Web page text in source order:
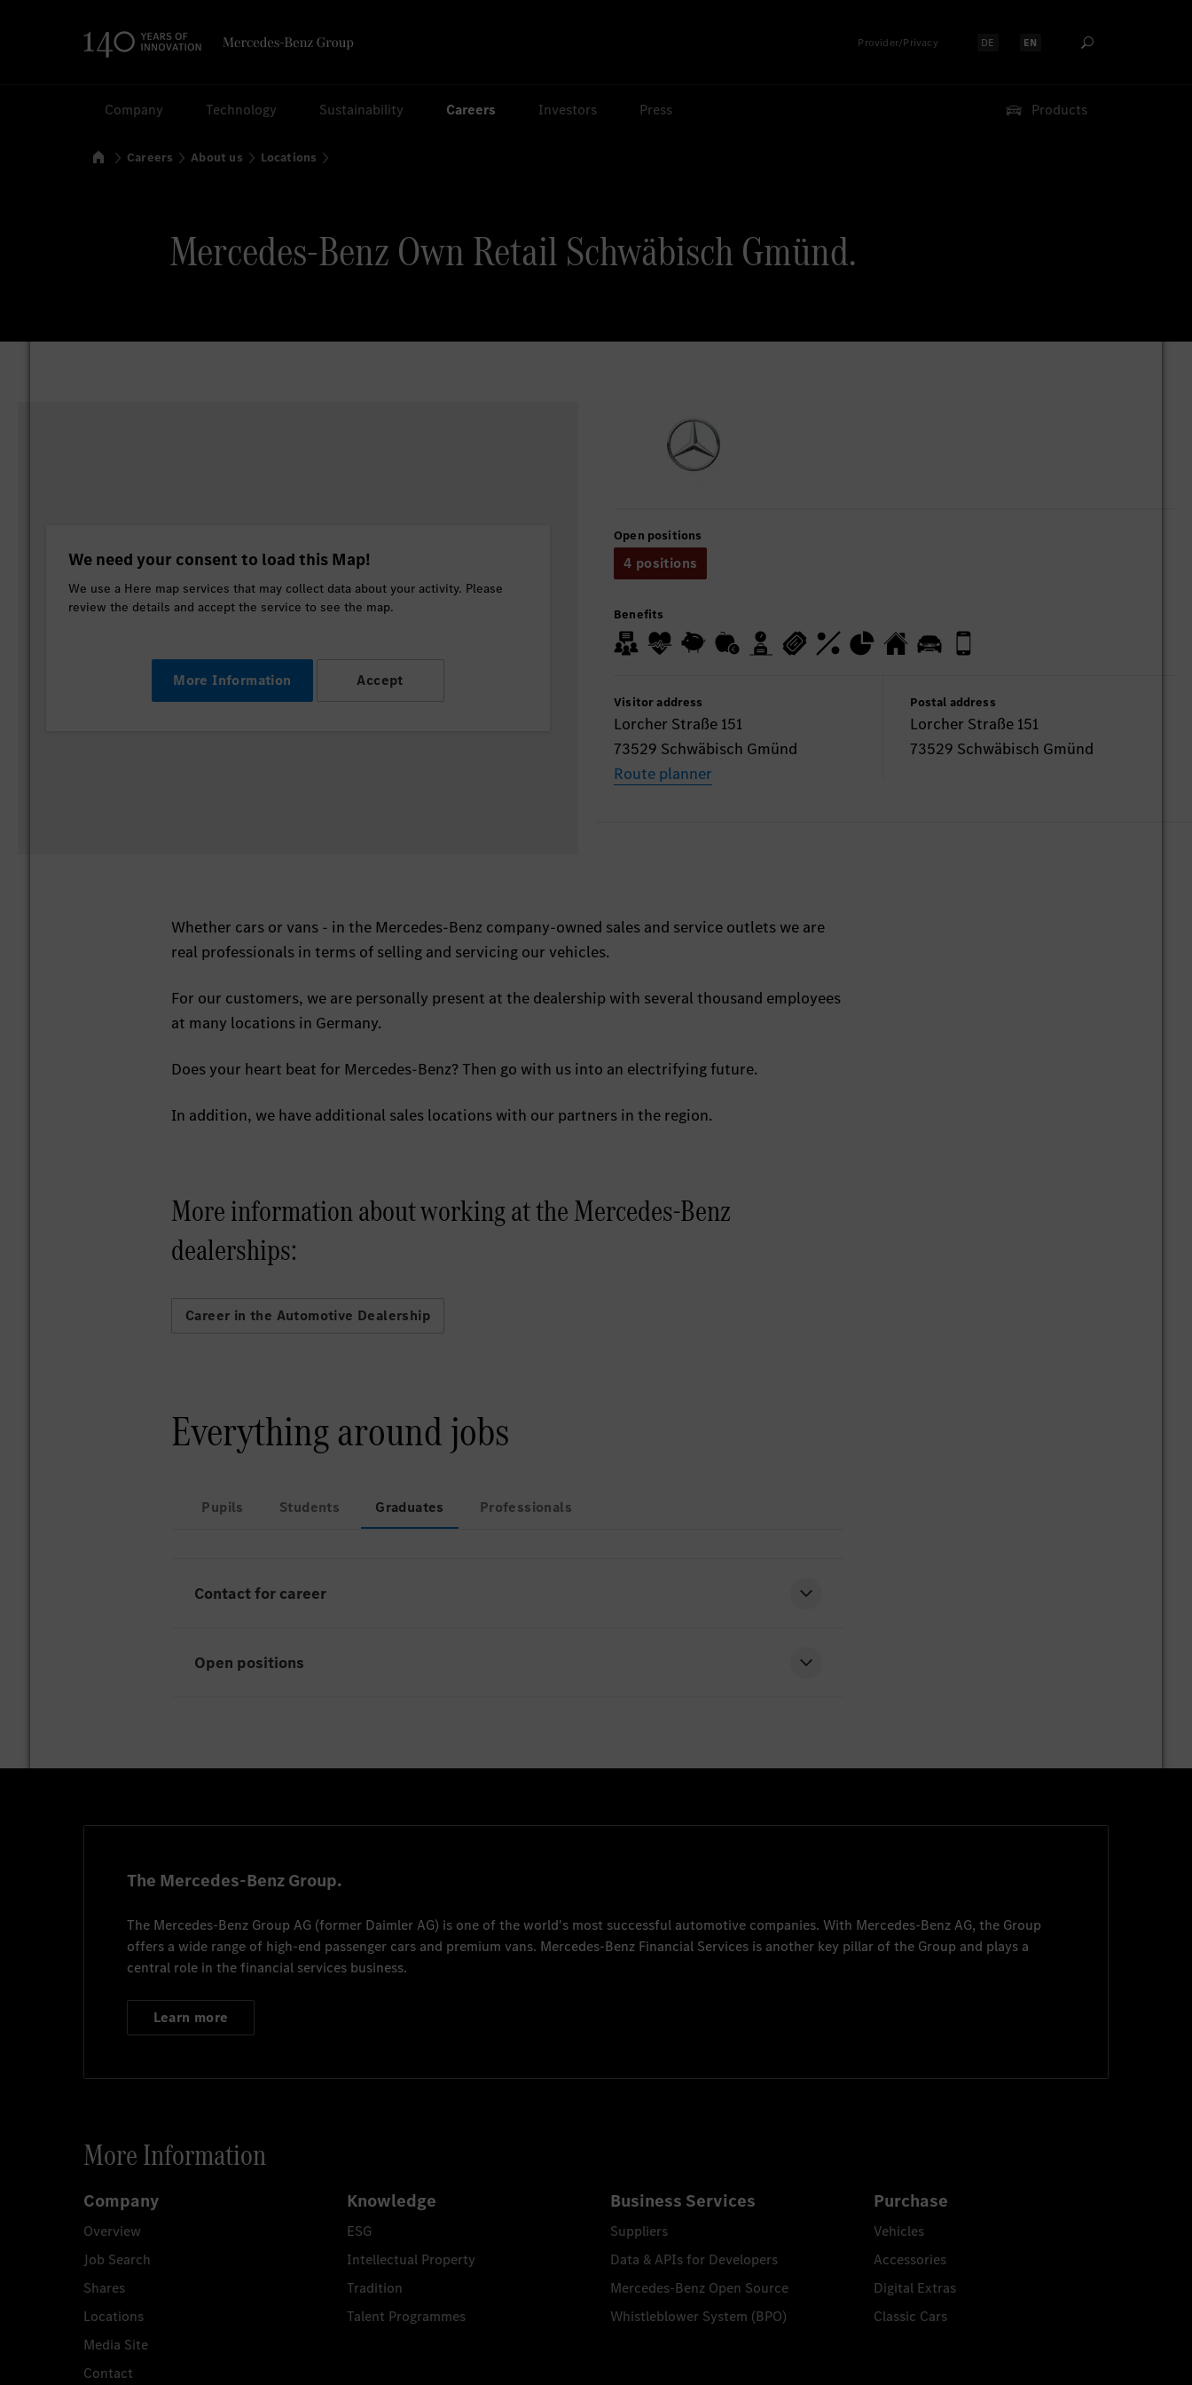
Provider/Privacy Select language:
DE Select language:
EN
Company Technology Sustainability Careers Investors Press Products
HomeCareers About us Locations
Mercedes-Benz Own Retail Schwäbisch Gmünd.
We need your consent to load this Map!
We use a Here map services that may collect data about your activity. Please
review the details and accept the service to see the map.
More Information Accept
Open positions
4 positions
Benefits
Visitor address
Lorcher Straße 151
73529 Schwäbisch Gmünd
Route planner
Postal address
Lorcher Straße 151
73529 Schwäbisch Gmünd
Whether cars or vans - in the Mercedes-Benz company-owned sales and service outlets we are
real professionals in terms of selling and servicing our vehicles.
For our customers, we are personally present at the dealership with several thousand employees
at many locations in Germany.
Does your heart beat for Mercedes-Benz? Then go with us into an electrifying future.
In addition, we have additional sales locations with our partners in the region.
More information about working at the Mercedes-Benz
dealerships:
Career in the Automotive Dealership
Everything around jobs
Pupils Students Graduates Professionals
Contact for career
thorsten.haber@mercedes-benz.com
Open positions
The Mercedes-Benz Group.
The Mercedes-Benz Group AG (former Daimler AG) is one of the world's most successful automotive companies. With Mercedes-Benz AG, the Group
offers a wide range of high-end passenger cars and premium vans. Mercedes-Benz Financial Services is another key pillar of the Group and plays a
central role in the financial services business.
Learn more
More Information
Company
Overview
Job Search
Shares
Locations
Media Site
Contact
Knowledge
ESG
Intellectual Property
Tradition
Talent Programmes
Business Services
Suppliers
Data & APIs for Developers
Mercedes-Benz Open Source
Whistleblower System (BPO)
Purchase
Vehicles
Accessories
Digital Extras
Classic Cars